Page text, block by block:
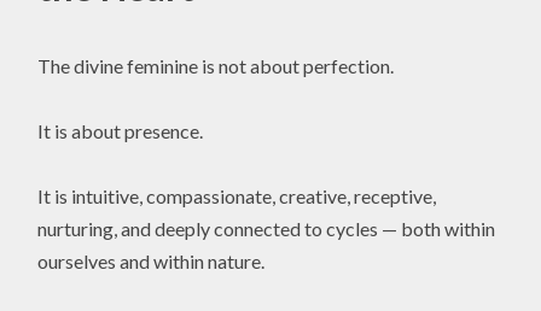
The divine feminine is not about perfection.
It is about presence.
It is intuitive, compassionate, creative, receptive,
nurturing, and deeply connected to cycles — both within
ourselves and within nature.